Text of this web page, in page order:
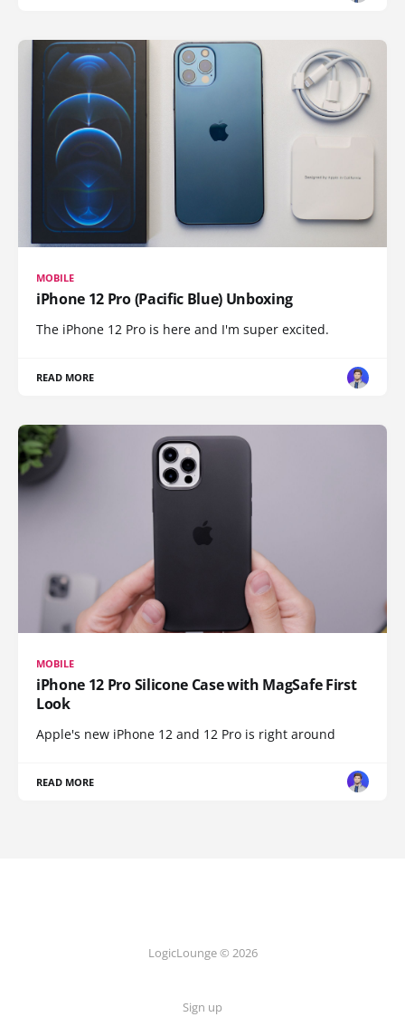
MOBILE
iPhone 12 Pro (Pacific Blue) Unboxing
The iPhone 12 Pro is here and I'm super excited.
READ MORE
MOBILE
iPhone 12 Pro Silicone Case with MagSafe First
Look
Apple's new iPhone 12 and 12 Pro is right around
READ MORE
LogicLounge © 2026
Sign up